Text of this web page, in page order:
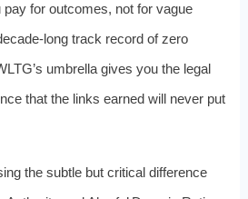
for outcomes, not for vague
long track record of zero
umbrella gives you the legal
that the links earned will never put
the subtle but critical difference